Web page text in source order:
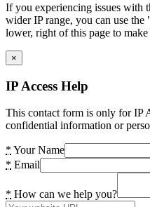
If you experiencing issues with
wider IP range, you can use
lower, right of this page to make
×
IP Access Help
This contact form is only for IP
confidential information or
* Your Name
* Email
* How can we help you?